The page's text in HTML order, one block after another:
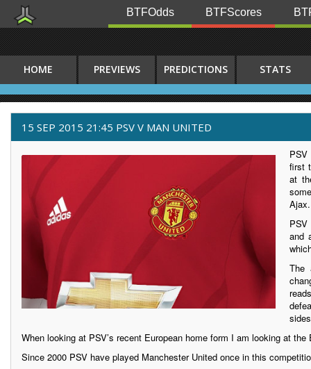
BTFOdds BTFScores
HOME PREVIEWS PREDICTIONS STATS
15 SEP 2015 21:45 PSV V MAN UNITED
PSV
first
at
Ajax.
and
The
When looking at PSV’s recent European home form I am looking at
Since 2000 PSV have played Manchester United once in this